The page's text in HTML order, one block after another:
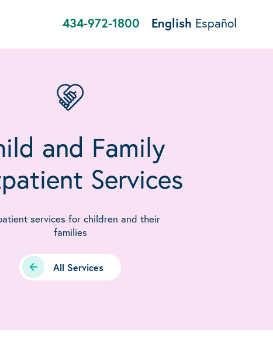
434-972-1800 English Español
and Family
Services
services for children and their
families
All Services